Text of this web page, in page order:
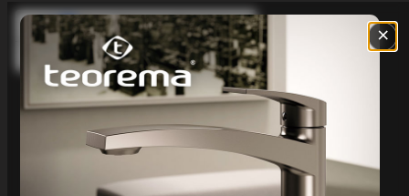
×
Notice at collection
Your Privacy Choices